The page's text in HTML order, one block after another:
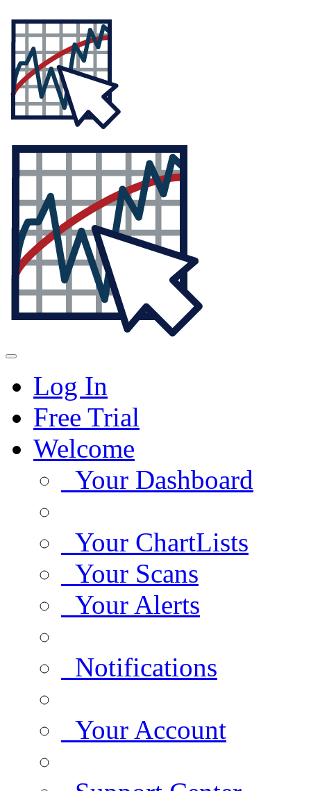
Log In
Free Trial
Welcome
Your Dashboard
Your ChartLists
Your Scans
Your Alerts
Notifications
Your Account